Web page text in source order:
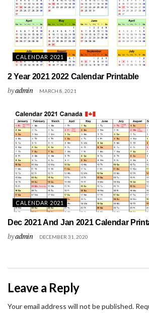
CALENDAR 2021
2 Year 2021 2022 Calendar Printable
byadmin MARCH 8, 2021
CALENDAR 2021
Dec 2021 And Jan 2021 Calendar
byadmin DECEMBER 31, 2020
Leave a Reply
Your email address will not be published.